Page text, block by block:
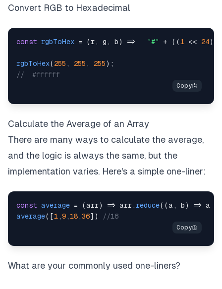
Convert RGB to Hexadecimal
const rgbToHex = (r , g , b ) => "#" + ( ( 1 << 24)
rgbToHex( 255 , 255 , 255 ) ;
//  #ffffff
Calculate the Average of an Array
There are many ways to calculate the average,
and the logic is always the same, but the
implementation varies. Here's a simple one-liner:
const average = (arr) => arr .reduce( (a , b ) => a
average( [1 ,9 , 18 ,36] ) //16
What are your commonly used one-liners?